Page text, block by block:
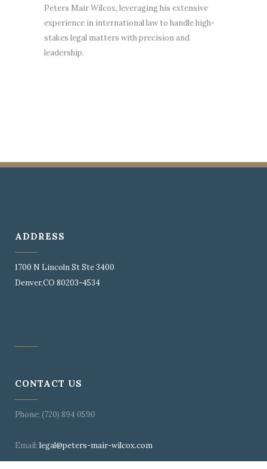
Peters Mair Wilcox, leveraging his extensive
experience in international law to handle high-
stakes legal matters with precision and
leadership.
ADDRESS
1700 N Lincoln St Ste 3400
Denver,CO 80203-4534
CONTACT US
Phone: (720) 894 0590
Email: legal@peters-mair-wilcox.com